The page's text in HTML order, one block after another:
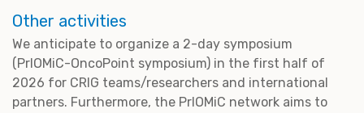
Other activities
We anticipate to organize a 2-day symposium
(PrIOMiC-OncoPoint symposium) in the first half of
2026 for CRIG teams/researchers and international
partners. Furthermore, the PrIOMiC network aims to